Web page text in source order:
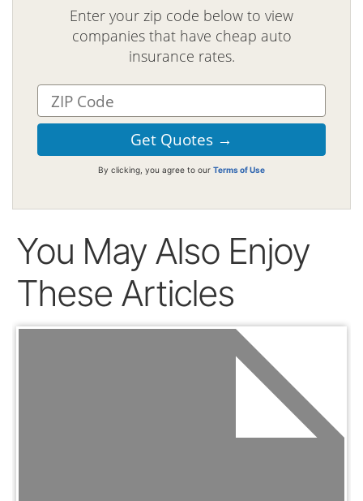
Enter your zip code below to view
companies that have cheap auto
insurance rates.
By clicking, you agree to our Terms of Use
You May Also Enjoy
These Articles